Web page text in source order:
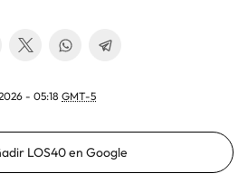
- 05:18 GMT-5
LOS40 en Google